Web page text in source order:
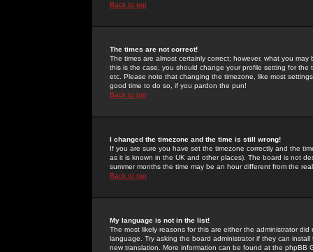
Back to top
The times are not correct!
The times are almost certainly correct; however, what you
this is the case, you should change your profile setting for
etc. Please note that changing the timezone, like most
good time to do so, if you pardon the pun!
Back to top
I changed the timezone and the time is still wrong!
If you are sure you have set the timezone correctly and the
as it is known in the UK and other places). The board is not
summer months the time may be an hour different from the
Back to top
My language is not in the list!
The most likely reasons for this are either the administrator
language. Try asking the board administrator if they can
new translation. More information can be found at the phpBB